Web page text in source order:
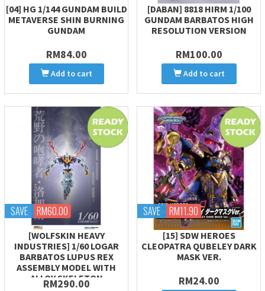
[04] HG 1/144 GUNDAM BUILD
METAVERSE SHIN BURNING
GUNDAM
RM84.00
Add to cart
[DABAN] 8818 HIRM 1/100
GUNDAM BARBATOS HIGH
RESOLUTION VERSION
RM100.00
Add to cart
SAVE RM60.00
[WOLFSKIN HEAVY
INDUSTRIES] 1/60 LOGAR
BARBATOS LUPUS REX
ASSEMBLY MODEL WITH
ALLOY SKELETON
RM290.00
SAVE RM11.90
[15] SDW HEROES
CLEOPATRA QUBELEY DARK
MASK VER.
RM24.00